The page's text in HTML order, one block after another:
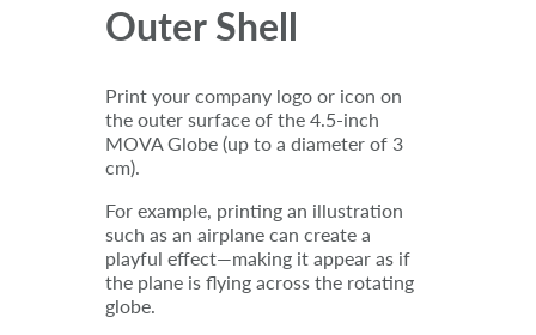
Outer Shell
Print your company logo or icon on
the outer surface of the 4.5-inch
MOVA Globe (up to a diameter of 3
cm).
For example, printing an illustration
such as an airplane can create a
playful effect—making it appear as if
the plane is flying across the rotating
globe.